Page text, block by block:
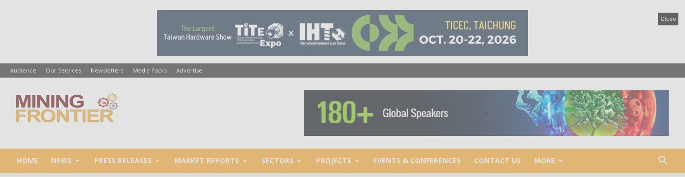
Close
Audience Our Services Newsletters Media Packs Advertise
Mining
HOME NEWS PRESS RELEASES MARKET REPORTS SECTORS PROJECTS EVENTS & CONFERENCES CONTACT US MORE